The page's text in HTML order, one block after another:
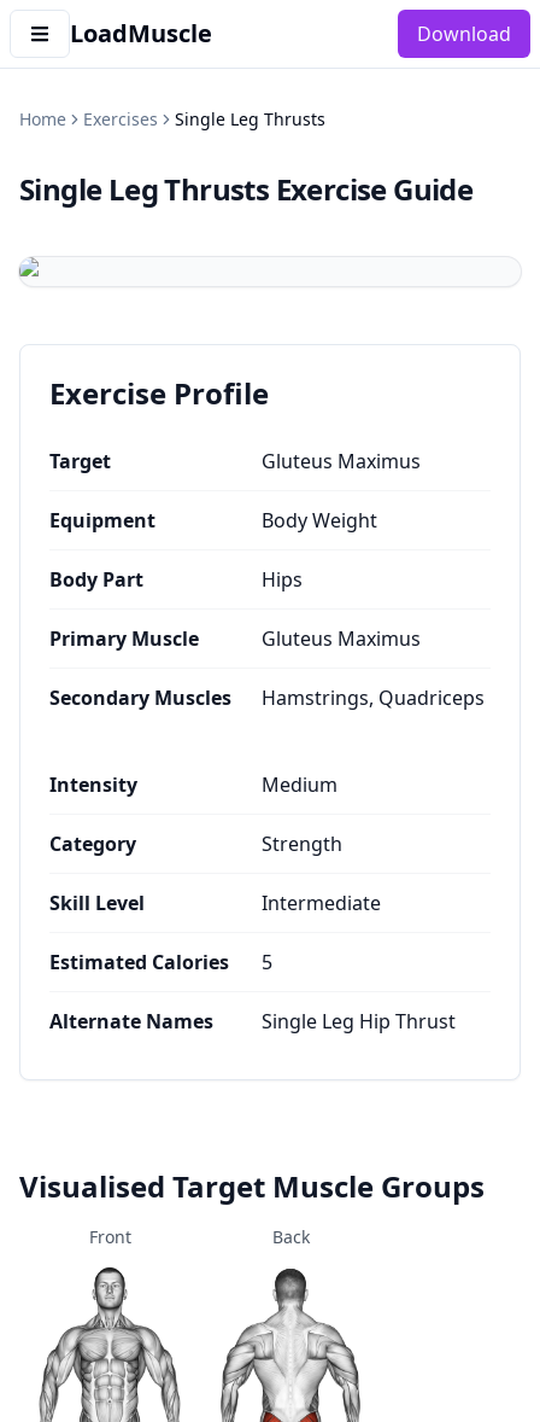
LoadMuscle Download
Home Exercises Single Leg Thrusts
Single Leg Thrusts Exercise Guide
Exercise Profile
Target Gluteus Maximus
Equipment Body Weight
Body Part Hips
Primary Muscle Gluteus Maximus
Secondary Muscles Hamstrings, Quadriceps
Intensity Medium
Category Strength
Skill Level Intermediate
Estimated Calories 5
Alternate Names Single Leg Hip Thrust
Visualised Target Muscle Groups
Front Back